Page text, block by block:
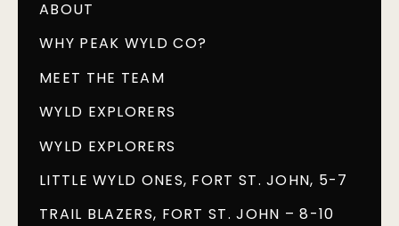
ABOUT
WHY PEAK WYLD CO?
MEET THE TEAM
WYLD EXPLORERS
WYLD EXPLORERS
LITTLE WYLD ONES, FORT ST. JOHN, 5-7
TRAIL BLAZERS, FORT ST. JOHN – 8-10